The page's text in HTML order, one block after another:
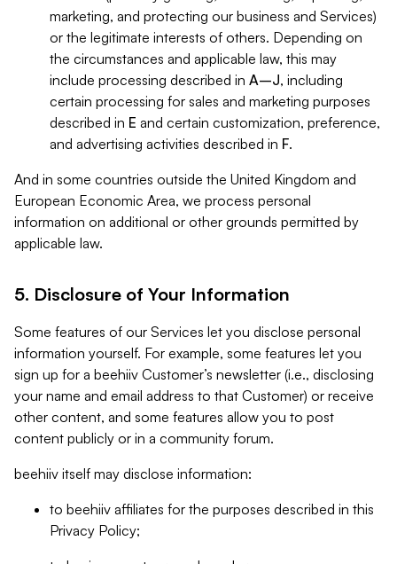
marketing, and protecting our business and Services)
or the legitimate interests of others. Depending on
the circumstances and applicable law, this may
include processing described in A–J, including
certain processing for sales and marketing purposes
described in E and certain customization, preference,
and advertising activities described in F.
And in some countries outside the United Kingdom and
European Economic Area, we process personal
information on additional or other grounds permitted by
applicable law.
5. Disclosure of Your Information
Some features of our Services let you disclose personal
information yourself. For example, some features let you
sign up for a beehiiv Customer’s newsletter (i.e., disclosing
your name and email address to that Customer) or receive
other content, and some features allow you to post
content publicly or in a community forum.
beehiiv itself may disclose information:
to beehiiv affiliates for the purposes described in this
Privacy Policy;